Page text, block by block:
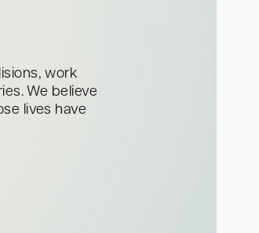
work
We believe
lives have